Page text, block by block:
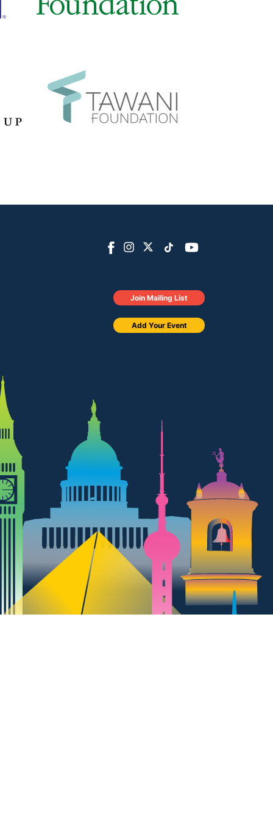
Join Mailing List
Add Your Event